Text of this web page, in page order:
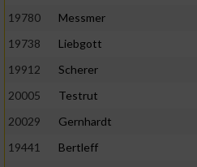
19780
Messmer
19738
Liebgott
19912
Scherer
20005
Testrut
20029
Gernhardt
19441
Bertleff